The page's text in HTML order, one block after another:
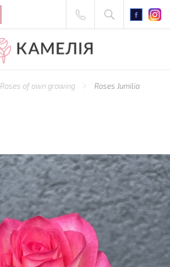
Roses of own growing Roses Jumilia